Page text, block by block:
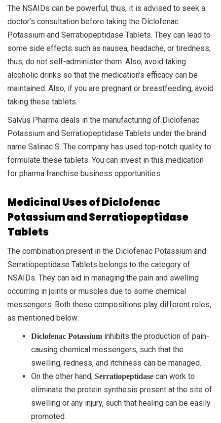
The NSAIDs can be powerful; thus, it is advised to seek a
doctor’s consultation before taking the Diclofenac
Potassium and Serratiopeptidase Tablets. They can lead to
some side effects such as nausea, headache, or tiredness;
thus, do not self-administer them. Also, avoid taking
alcoholic drinks so that the medication’s efficacy can be
maintained. Also, if you are pregnant or breastfeeding, avoid
taking these tablets.
Salvus Pharma deals in the manufacturing of Diclofenac
Potassium and Serratiopeptidase Tablets under the brand
name Salinac S. The company has used top-notch quality to
formulate these tablets. You can invest in this medication
for pharma franchise business opportunities.
Medicinal Uses of Diclofenac
Potassium and Serratiopeptidase
Tablets
The combination present in the Diclofenac Potassium and
Serratiopeptidase Tablets belongs to the category of
NSAIDs. They can aid in managing the pain and swelling
occurring in joints or muscles due to some chemical
messengers. Both these compositions play different roles,
as mentioned below:
Diclofenac Potassium inhibits the production of pain-
causing chemical messengers, such that the
swelling, redness, and itchiness can be managed.
On the other hand, Serratiopeptidase can work to
eliminate the protein synthesis present at the site of
swelling or any injury, such that healing can be easily
promoted.